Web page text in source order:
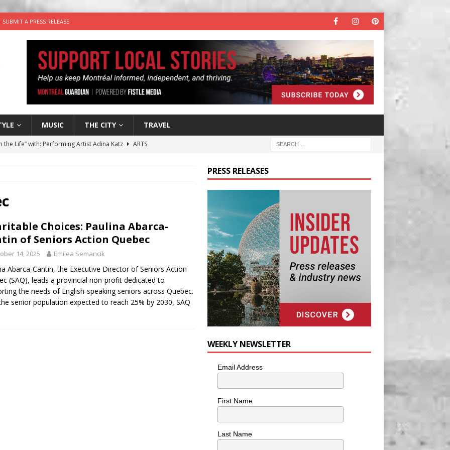
SUBMIT A PRESS RELEASE
MUSIC THE CITY TRAVEL
the Life” with: Performing Artist Adina Katz
ARTS
Business: Sharon Brand of Brand’s Media Group
for Korean Inspired Poutine with Cheese Curds from Dairy
Choices: Paulina Abarca-
of Seniors Action Quebec
14, 2025 Emilea Semancik
Abarca-Cantin, the Executive Director of Seniors Action
(SAQ), leads a provincial non-profit dedicated to
the needs of English-speaking seniors across Quebec.
senior population expected to reach 25% by 2030, SAQ
PRESS RELEASES
WEEKLY NEWSLETTER
Email Address
First Name
Last Name